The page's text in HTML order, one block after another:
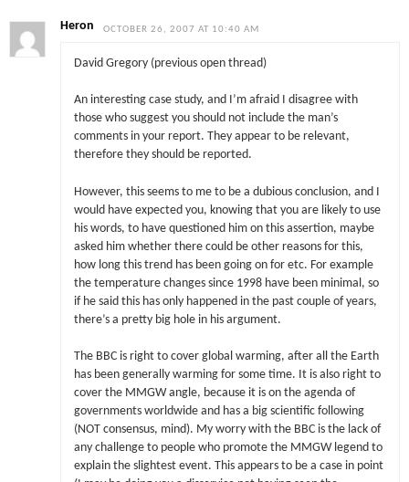
Heron OCTOBER 26, 2007 AT 10:40 AM
David Gregory (previous open thread)
An interesting case study, and I’m afraid I disagree with
those who suggest you should not include the man’s
comments in your report. They appear to be relevant,
therefore they should be reported.
However, this seems to me to be a dubious conclusion, and I
would have expected you, knowing that you are likely to use
his words, to have questioned him on this assertion, maybe
asked him whether there could be other reasons for this,
how long this trend has been going on for etc. For example
the temperature changes since 1998 have been minimal, so
if he said this has only happened in the past couple of years,
there’s a pretty big hole in his argument.
The BBC is right to cover global warming, after all the Earth
has been generally warming for some time. It is also right to
cover the MMGW angle, because it is on the agenda of
governments worldwide and has a big scientific following
(NOT consensus, mind). My worry with the BBC is the lack of
any challenge to people who promote the MMGW legend to
explain the slightest event. This appears to be a case in point